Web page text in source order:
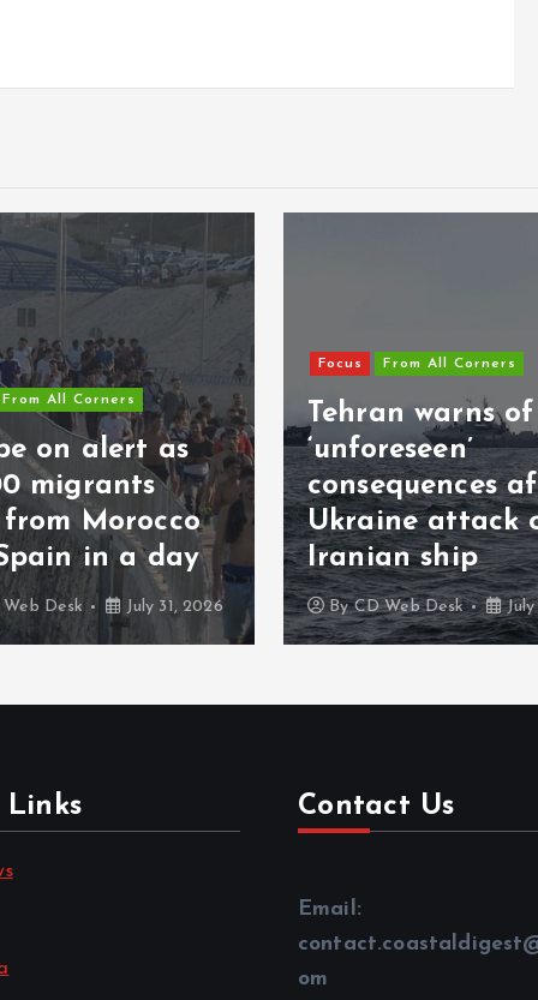
From All Corners
on alert as
migrants
from Morocco
in a day
Desk July 31, 2026
Focus From All Corners
Tehran warns of
‘unforeseen’
consequences
Ukraine attack
Iranian ship
ByCD Web Desk July
Links Contact Us
Email:
om